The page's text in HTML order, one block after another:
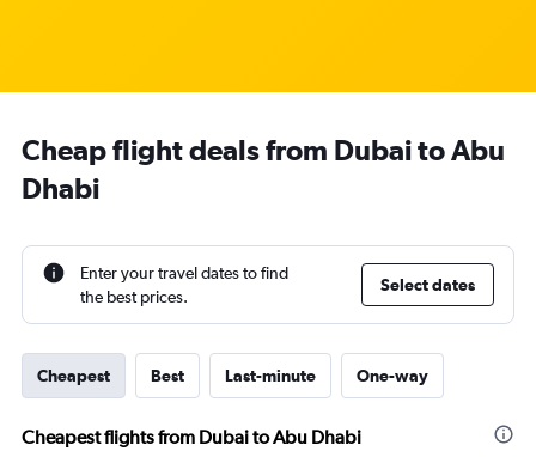
Cheap flight deals from Dubai to Abu
Dhabi
Enter your travel dates to find
the best prices.
Select dates
Cheapest Best Last-minute One-way
Cheapest flights from Dubai to Abu Dhabi